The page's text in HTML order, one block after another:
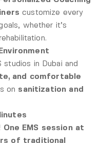
customize every
whether it’s
in Dubai and
and comfortable
on sanitization and
One EMS session at
of traditional